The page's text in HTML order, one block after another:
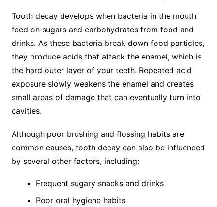
Tooth decay develops when bacteria in the mouth
feed on sugars and carbohydrates from food and
drinks. As these bacteria break down food particles,
they produce acids that attack the enamel, which is
the hard outer layer of your teeth. Repeated acid
exposure slowly weakens the enamel and creates
small areas of damage that can eventually turn into
cavities.
Although poor brushing and flossing habits are
common causes, tooth decay can also be influenced
by several other factors, including:
Frequent sugary snacks and drinks
Poor oral hygiene habits